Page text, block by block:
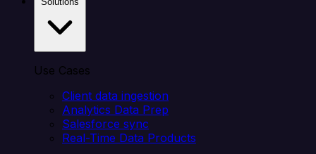
Use Cases
Client data ingestion
Analytics Data Prep
Salesforce sync
Real-Time Data Products